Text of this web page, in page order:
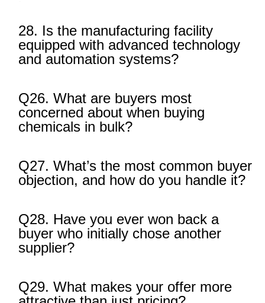
28. Is the manufacturing facility
equipped with advanced technology
and automation systems?
Q26. What are buyers most
concerned about when buying
chemicals in bulk?
Q27. What’s the most common buyer
objection, and how do you handle it?
Q28. Have you ever won back a
buyer who initially chose another
supplier?
Q29. What makes your offer more